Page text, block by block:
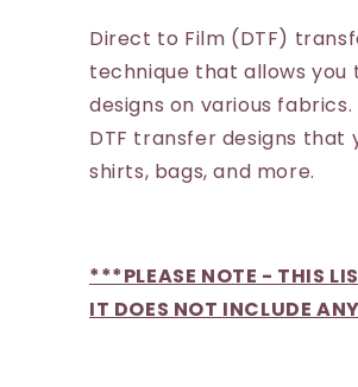
Direct to Film (DTF)
technique that allows you
designs on various
DTF transfer designs that
shirts, bags, and more.
***PLEASE NOTE - THIS
IT DOES NOT INCLUDE